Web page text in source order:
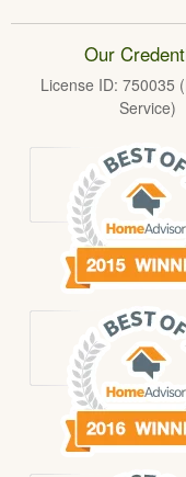
Our
License ID: 750035
Service)